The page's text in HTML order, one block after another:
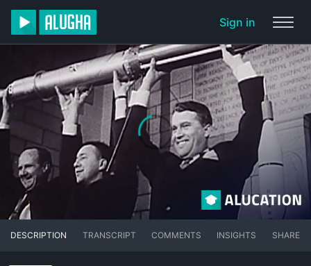
Sign in
DESCRIPTION TRANSCRIPT COMMENTS INSIGHTS SHARE